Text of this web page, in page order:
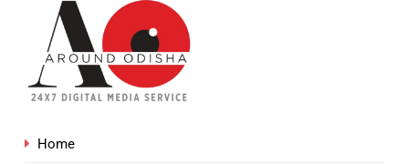
Home